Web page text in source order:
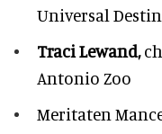
Universal
Traci Lewand,
Antonio Zoo
Meritaten